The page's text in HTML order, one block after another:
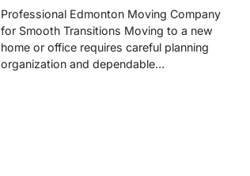
Professional Edmonton Moving Company
for Smooth Transitions Moving to a new
home or office requires careful planning
organization and dependable…